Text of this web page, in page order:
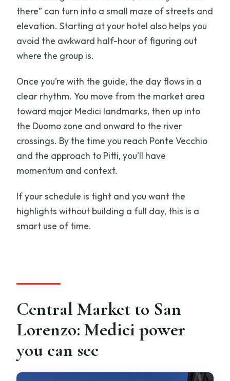
there” can turn into a small maze of streets and
elevation. Starting at your hotel also helps you
avoid the awkward half-hour of figuring out
where the group is.
Once you’re with the guide, the day flows in a
clear rhythm. You move from the market area
toward major Medici landmarks, then up into
the Duomo zone and onward to the river
crossings. By the time you reach Ponte Vecchio
and the approach to Pitti, you’ll have
momentum and context.
If your schedule is tight and you want the
highlights without building a full day, this is a
smart use of time.
Central Market to San
Lorenzo: Medici power
you can see